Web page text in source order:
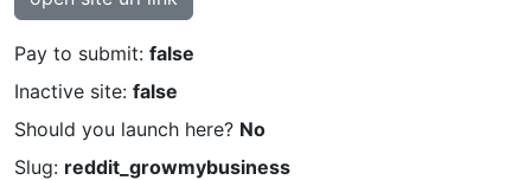
Pay to submit: false
Inactive site: false
Should you launch here? No
Slug: reddit_growmybusiness